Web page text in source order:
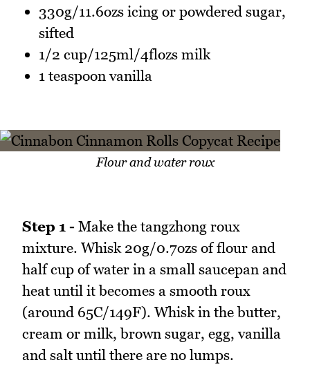
330g/11.6ozs icing or powdered sugar,
sifted
1/2 cup/125ml/4flozs milk
1 teaspoon vanilla
Flour and water roux
Step 1 - Make the tangzhong roux
mixture. Whisk 20g/0.7ozs of flour and
half cup of water in a small saucepan and
heat until it becomes a smooth roux
(around 65C/149F). Whisk in the butter,
cream or milk, brown sugar, egg, vanilla
and salt until there are no lumps.